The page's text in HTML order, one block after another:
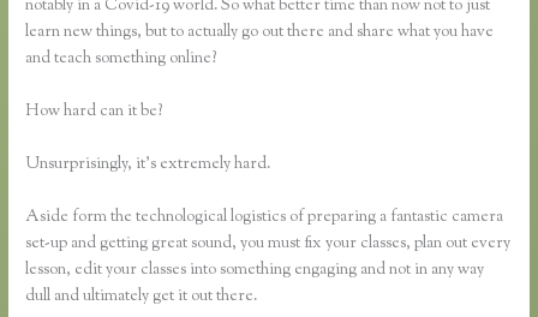
notably in a Covid-19 world. So what better time than now not to just
learn new things, but to actually go out there and share what you have
and teach something online?
How hard can it be?
Unsurprisingly, it’s extremely hard.
Aside form the technological logistics of preparing a fantastic camera
set-up and getting great sound, you must fix your classes, plan out every
lesson, edit your classes into something engaging and not in any way
dull and ultimately get it out there.